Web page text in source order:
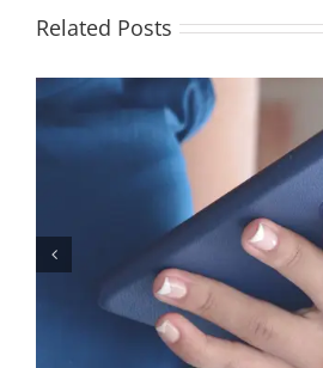
Related Posts
Let’s Stop Pretending